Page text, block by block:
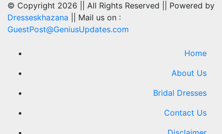
© Copyright 2026 || All Rights Reserved || Powered by
Dresseskhazana || Mail us on :
GuestPost@GeniusUpdates.com
Home
About Us
Bridal Dresses
Contact Us